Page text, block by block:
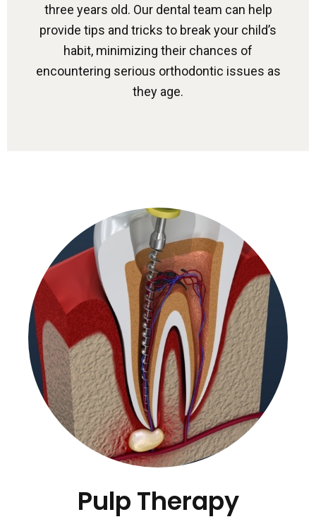
three years old. Our dental team can help
provide tips and tricks to break your child’s
habit, minimizing their chances of
encountering serious orthodontic issues as
they age.
Pulp Therapy